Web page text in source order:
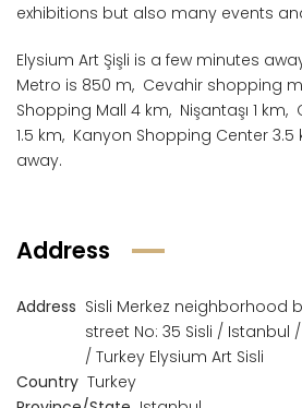
exhibitions but also many events
Elysium Art Şişli is a few minutes
Metro is 850 m, Cevahir shopping
Shopping Mall 4 km, Nişantaşı 1
1.5 km, Kanyon Shopping Center
away.
Address
Address Sisli Merkez neighborhood
street No: 35 Sisli / Istanbul
/ Turkey Elysium Art Sisli
Country Turkey